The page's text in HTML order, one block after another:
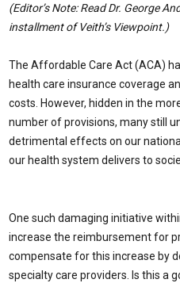
(Editor’s Note: Read Dr. George
installment of Veith’s Viewpoint.)
The Affordable Care Act (ACA)
health care insurance coverage
costs. However, hidden in the
number of provisions, many still
detrimental effects on our
our health system delivers to
One such damaging initiative
increase the reimbursement for
compensate for this increase by
specialty care providers. Is this a